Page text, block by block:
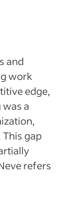
and
work
edge,
was a
gap
refers